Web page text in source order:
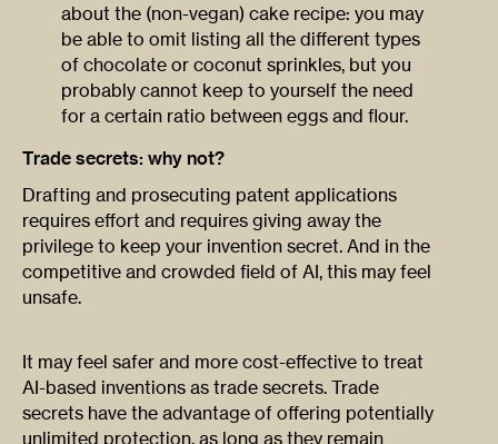
about the (non-vegan) cake recipe: you may
be able to omit listing all the different types
of chocolate or coconut sprinkles, but you
probably cannot keep to yourself the need
for a certain ratio between eggs and flour.
Trade secrets: why not?
Drafting and prosecuting patent applications
requires effort and requires giving away the
privilege to keep your invention secret. And in the
competitive and crowded field of AI, this may feel
unsafe.
It may feel safer and more cost-effective to treat
AI-based inventions as trade secrets. Trade
secrets have the advantage of offering potentially
unlimited protection, as long as they remain